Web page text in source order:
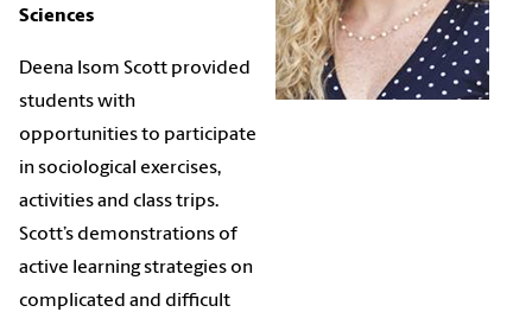
Sciences
Deena Isom Scott provided
students with
opportunities to participate
in sociological exercises,
activities and class trips.
Scott’s demonstrations of
active learning strategies on
complicated and difficult